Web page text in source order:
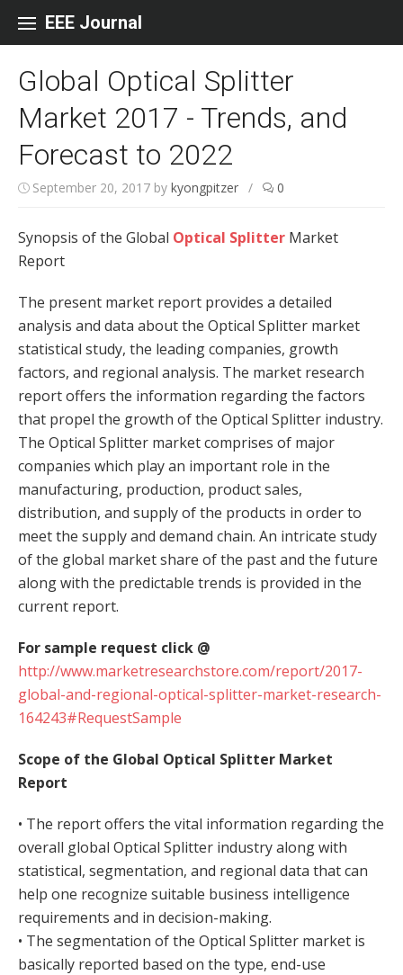
EEE Journal
Global Optical Splitter
Market 2017 - Trends, and
Forecast to 2022
September 20, 2017 by kyongpitzer / 0
Synopsis of the Global Optical Splitter Market
Report
The present market report provides a detailed
analysis and data about the Optical Splitter market
statistical study, the leading companies, growth
factors, and regional analysis. The market research
report offers the information regarding the factors
that propel the growth of the Optical Splitter industry.
The Optical Splitter market comprises of major
companies which play an important role in the
manufacturing, production, product sales,
distribution, and supply of the products in order to
meet the supply and demand chain. An intricate study
of the global market share of the past and the future
along with the predictable trends is provided in the
current report.
For sample request click @
http://www.marketresearchstore.com/report/2017-
global-and-regional-optical-splitter-market-research-
164243#RequestSample
Scope of the Global Optical Splitter Market
Report
• The report offers the vital information regarding the
overall global Optical Splitter industry along with
statistical, segmentation, and regional data that can
help one recognize suitable business intelligence
requirements and in decision-making.
• The segmentation of the Optical Splitter market is
basically reported based on the type, end-use